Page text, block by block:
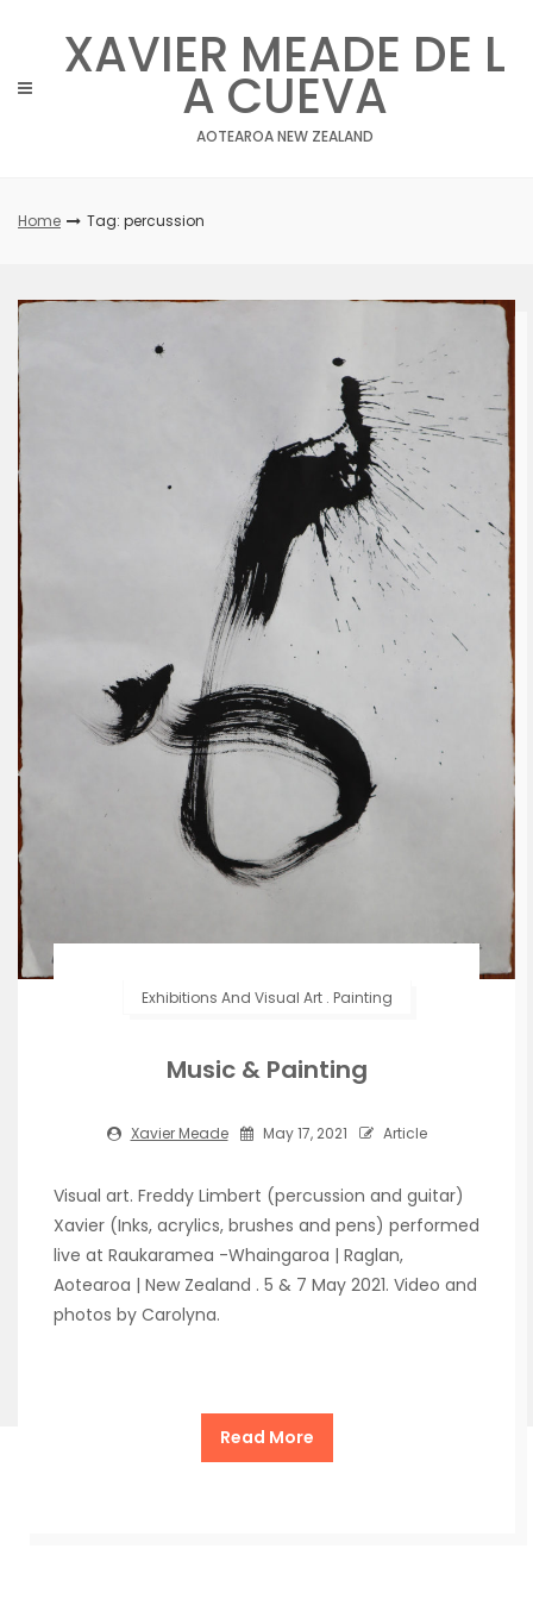
XAVIER MEADE DE L
A CUEVA
AOTEAROA NEW ZEALAND
Home Tag: percussion
Exhibitions And Visual Art. Painting
Music & Painting
Xavier Meade May 17, 2021 Article
Visual art. Freddy Limbert (percussion and guitar)
Xavier (Inks, acrylics, brushes and pens) performed
live at Raukaramea -Whaingaroa | Raglan,
Aotearoa | New Zealand . 5 & 7 May 2021. Video and
photos by Carolyna.
Read More